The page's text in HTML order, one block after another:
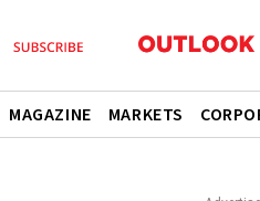
MAGAZINE MARKETS